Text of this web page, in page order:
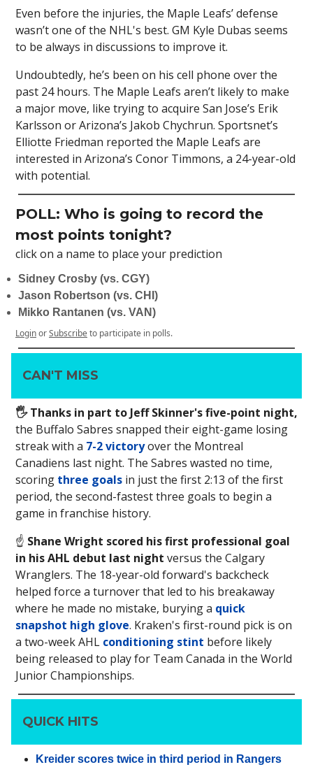
Even before the injuries, the Maple Leafs’ defense
wasn’t one of the NHL's best. GM Kyle Dubas seems
to be always in discussions to improve it.
Undoubtedly, he’s been on his cell phone over the
past 24 hours. The Maple Leafs aren’t likely to make
a major move, like trying to acquire San Jose’s Erik
Karlsson or Arizona’s Jakob Chychrun. Sportsnet’s
Elliotte Friedman reported the Maple Leafs are
interested in Arizona’s Conor Timmons, a 24-year-old
with potential.
POLL: Who is going to record the
most points tonight?
click on a name to place your prediction
Sidney Crosby (vs. CGY)
Jason Robertson (vs. CHI)
Mikko Rantanen (vs. VAN)
LoginorSubscribeto participate in polls.
CAN'T MISS
🖐 Thanks in part to Jeff Skinner's five-point night,
the Buffalo Sabres snapped their eight-game losing
streak with a 7-2 victoryover the Montreal
Canadiens last night. The Sabres wasted no time,
scoring three goals in just the first 2:13 of the first
period, the second-fastest three goals to begin a
game in franchise history.
☝️ Shane Wright scored his first professional goal
in his AHL debut last night versus the Calgary
Wranglers. The 18-year-old forward's backcheck
helped force a turnover that led to his breakaway
where he made no mistake, burying a quick
snapshot high glove. Kraken's first-round pick is on
a two-week AHL conditioning stint before likely
being released to play for Team Canada in the World
Junior Championships.
QUICK HITS
Kreider scores twice in third period in Rangers